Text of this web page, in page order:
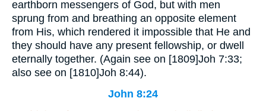
earthborn messengers of God, but with men
sprung from and breathing an opposite element
from His, which rendered it impossible that He and
they should have any present fellowship, or dwell
eternally together. (Again see on [1809]Joh 7:33;
also see on [1810]Joh 8:44).
John 8:24